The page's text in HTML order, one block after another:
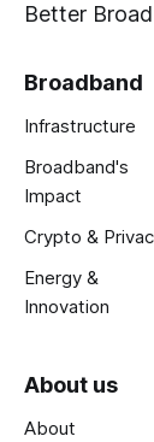
Better
Broadband
Infrastructure
Broadband's
Impact
Crypto &
Energy &
Innovation
About us
About